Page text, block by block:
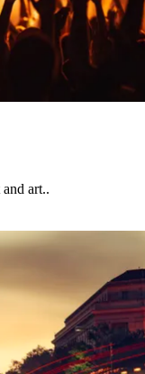
art..